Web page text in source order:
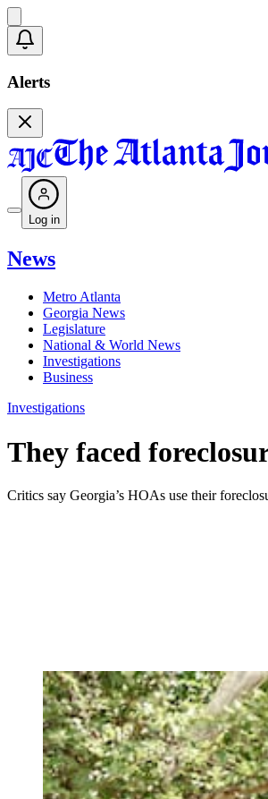
Alerts
Log in
News
Metro Atlanta
Georgia News
Legislature
National & World News
Investigations
Business
Investigations
They faced
Critics say Georgia’s HOAs use their